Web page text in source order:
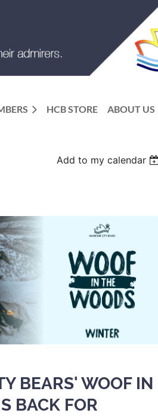
HCB STORE ABOUT US
Add to my calendar
BEARS' WOOF IN
BACK FOR